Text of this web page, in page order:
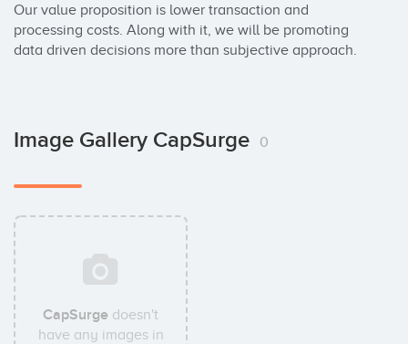
Our value proposition is lower transaction and
processing costs. Along with it, we will be promoting
data driven decisions more than subjective approach.
Image Gallery CapSurge 0
CapSurge doesn't
have any images in